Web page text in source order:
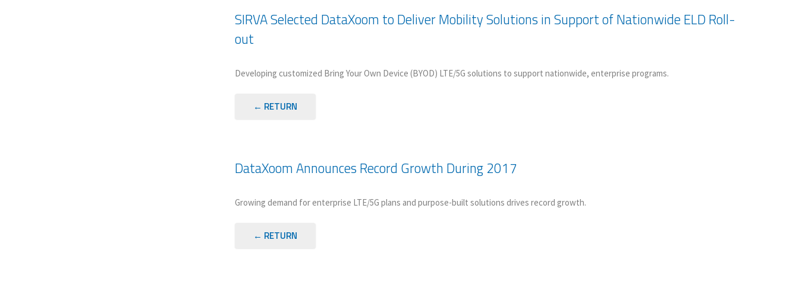
SIRVA Selected DataXoom to Deliver Mobility Solutions in Support of Nationwide ELD Roll-
out
Developing customized Bring Your Own Device (BYOD) LTE/5G solutions to support nationwide, enterprise programs.
← RETURN
DataXoom Announces Record Growth During 2017
Growing demand for enterprise LTE/5G plans and purpose-built solutions drives record growth.
← RETURN